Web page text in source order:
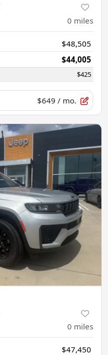
0 miles
$48,505
$44,005
$425
$649 / mo.
0 miles
$47,450